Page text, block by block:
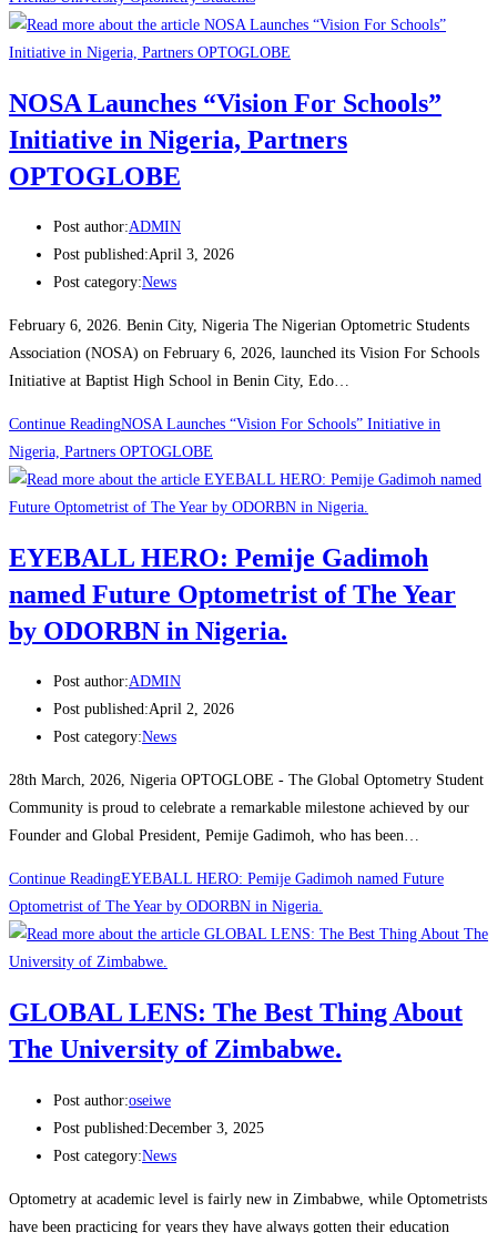
NOSA Launches “Vision For Schools”
Initiative in Nigeria, Partners
OPTOGLOBE
Post author:ADMIN
Post published:April 3, 2026
Post category:News
February 6, 2026. Benin City, Nigeria The Nigerian Optometric Students
Association (NOSA) on February 6, 2026, launched its Vision For Schools
Initiative at Baptist High School in Benin City, Edo…
Continue ReadingNOSA Launches “Vision For Schools” Initiative in
Nigeria, Partners OPTOGLOBE
EYEBALL HERO: Pemije Gadimoh
named Future Optometrist of The Year
by ODORBN in Nigeria.
Post author:ADMIN
Post published:April 2, 2026
Post category:News
28th March, 2026, Nigeria OPTOGLOBE - The Global Optometry Student
Community is proud to celebrate a remarkable milestone achieved by our
Founder and Global President, Pemije Gadimoh, who has been…
Continue ReadingEYEBALL HERO: Pemije Gadimoh named Future
Optometrist of The Year by ODORBN in Nigeria.
GLOBAL LENS: The Best Thing About
The University of Zimbabwe.
Post author:oseiwe
Post published:December 3, 2025
Post category:News
Optometry at academic level is fairly new in Zimbabwe, while Optometrists
have been practicing for years they have always gotten their education